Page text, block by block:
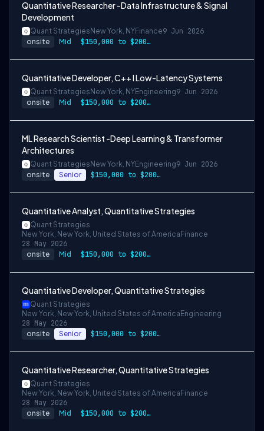
Quantitative Researcher -Data Infrastructure & Signal
Development
Quant Strategies New York, NYFinance9 Jun 2026
onsite Mid $150,000 to $200,000
Quantitative Developer, C++ I Low-Latency Systems
Quant Strategies New York, NYEngineering9 Jun 2026
onsite Mid $150,000 to $200,000
ML Research Scientist -Deep Learning & Transformer
Architectures
Quant Strategies New York, NYEngineering9 Jun 2026
onsite Senior $150,000 to $200,000
Quantitative Analyst, Quantitative Strategies
Quant Strategies
New York, New York, United States of America Finance
28 May 2026
onsite Mid $150,000 to $200,000
Quantitative Developer, Quantitative Strategies
Quant Strategies
New York, New York, United States of America Engineering
28 May 2026
onsite Senior $150,000 to $200,000
Quantitative Researcher, Quantitative Strategies
Quant Strategies
New York, New York, United States of America Finance
28 May 2026
onsite Mid $150,000 to $200,000